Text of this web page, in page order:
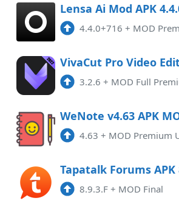
4.4.0+716 + MOD
3.2.6 + MOD Full
4.63 + MOD Premium
8.9.3.F + MOD Final